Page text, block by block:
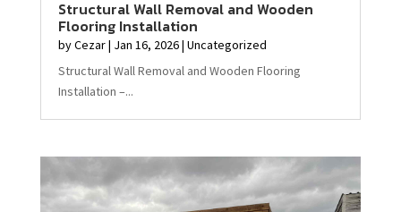
Structural Wall Removal and Wooden
Flooring Installation
byCezar| Jan 16, 2026| Uncategorized
Structural Wall Removal and Wooden Flooring
Installation –...